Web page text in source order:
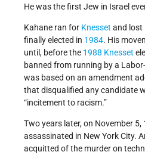
He was the first Jew in Israel
Kahane ran for Knesset and lost
finally elected in 1984. His
until, before the 1988 Knesset
banned from running by a Labor-
was based on an amendment
that disqualified any candidate
“incitement to racism.”
Two years later, on November
assassinated in New York City.
acquitted of the murder on